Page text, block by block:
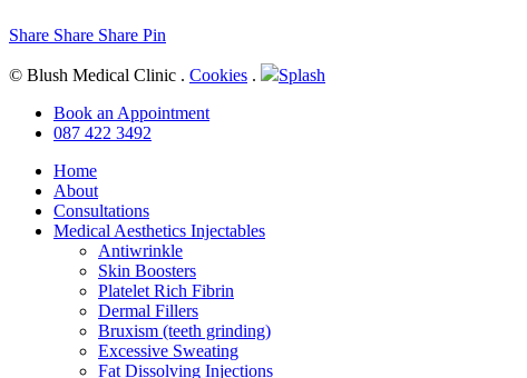
Share Share Share Pin
© Blush Medical Clinic . Cookies .
Splash
Close
Menu
Book an Appointment
087 422 3492
Home
About
Consultations
Medical Aesthetics Injectables
Antiwrinkle
Skin Boosters
Platelet Rich Fibrin
Dermal Fillers
Bruxism (teeth grinding)
Excessive Sweating
Fat Dissolving Injections